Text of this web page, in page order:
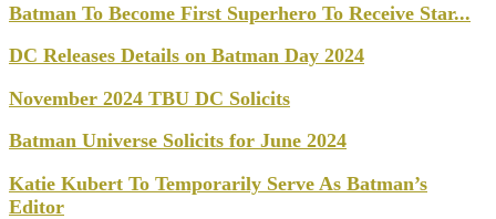
Batman To Become First Superhero To Receive Star...
DC Releases Details on Batman Day 2024
November 2024 TBU DC Solicits
Batman Universe Solicits for June 2024
Katie Kubert To Temporarily Serve As Batman’s
Editor